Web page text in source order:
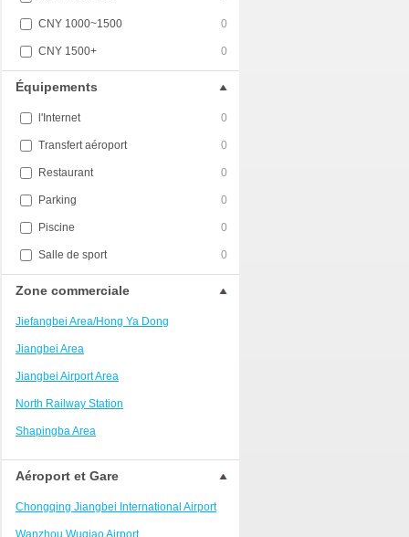
CNY 1000~1500 0
CNY 1500+ 0
Équipements
l'Internet 0
Transfert aéroport 0
Restaurant 0
Parking 0
Piscine 0
Salle de sport 0
Zone commerciale
Jiefangbei Area/Hong Ya Dong
Jiangbei Area
Jiangbei Airport Area
North Railway Station
Shapingba Area
Liangjiang New Area
Nanping
Univerisity Town
Aéroport et Gare
Chongqing Jiangbei International Airport
Wanzhou Wuqiao Airport